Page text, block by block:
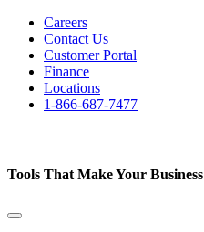
Careers
Contact Us
Customer Portal
Finance
Locations
1-866-687-7477
Tools That Make Your Business